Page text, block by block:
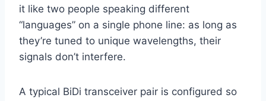
it like two people speaking different
“languages” on a single phone line: as long as
they’re tuned to unique wavelengths, their
signals don’t interfere.
A typical BiDi transceiver pair is configured so